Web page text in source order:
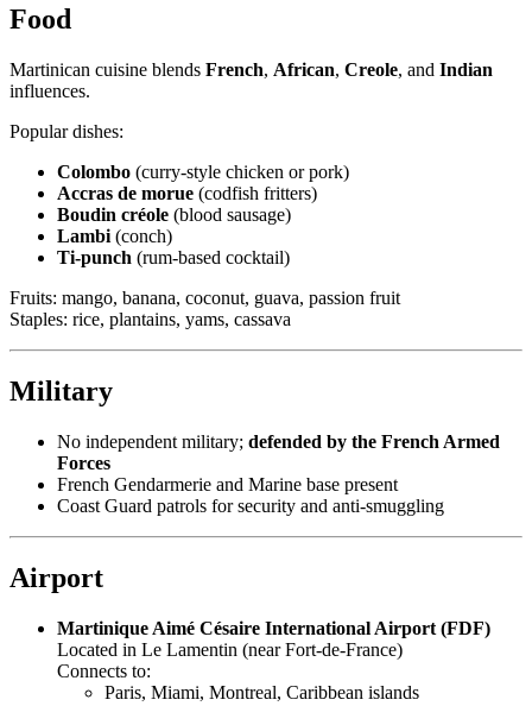
Food
Martinican cuisine blends French, African, Creole, and Indian
influences.
Popular dishes:
Colombo (curry-style chicken or pork)
Accras de morue (codfish fritters)
Boudin créole (blood sausage)
Lambi (conch)
Ti-punch (rum-based cocktail)
Fruits: mango, banana, coconut, guava, passion fruit
Staples: rice, plantains, yams, cassava
Military
No independent military; defended by the French Armed
Forces
French Gendarmerie and Marine base present
Coast Guard patrols for security and anti-smuggling
Airport
Martinique Aimé Césaire International Airport (FDF)
Located in Le Lamentin (near Fort-de-France)
Connects to:
Paris, Miami, Montreal, Caribbean islands